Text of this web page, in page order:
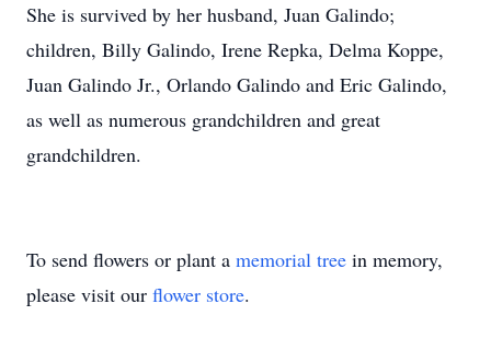
She is survived by her husband, Juan Galindo;
children, Billy Galindo, Irene Repka, Delma Koppe,
Juan Galindo Jr., Orlando Galindo and Eric Galindo,
as well as numerous grandchildren and great
grandchildren.
To send flowers or plant a memorial tree in memory,
please visit our flower store.